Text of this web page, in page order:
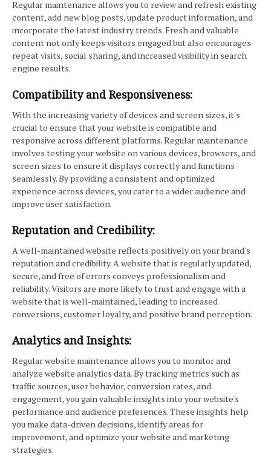
Regular maintenance allows you to review and refresh existing
content, add new blog posts, update product information, and
incorporate the latest industry trends. Fresh and valuable
content not only keeps visitors engaged but also encourages
repeat visits, social sharing, and increased visibility in search
engine results.
Compatibility and Responsiveness:
With the increasing variety of devices and screen sizes, it's
crucial to ensure that your website is compatible and
responsive across different platforms. Regular maintenance
involves testing your website on various devices, browsers, and
screen sizes to ensure it displays correctly and functions
seamlessly. By providing a consistent and optimized
experience across devices, you cater to a wider audience and
improve user satisfaction.
Reputation and Credibility:
A well-maintained website reflects positively on your brand's
reputation and credibility. A website that is regularly updated,
secure, and free of errors conveys professionalism and
reliability. Visitors are more likely to trust and engage with a
website that is well-maintained, leading to increased
conversions, customer loyalty, and positive brand perception.
Analytics and Insights:
Regular website maintenance allows you to monitor and
analyze website analytics data. By tracking metrics such as
traffic sources, user behavior, conversion rates, and
engagement, you gain valuable insights into your website's
performance and audience preferences. These insights help
you make data-driven decisions, identify areas for
improvement, and optimize your website and marketing
strategies.